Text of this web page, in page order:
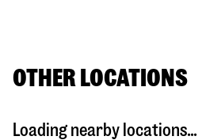
OTHER LOCATIONS
Loading nearby locations...